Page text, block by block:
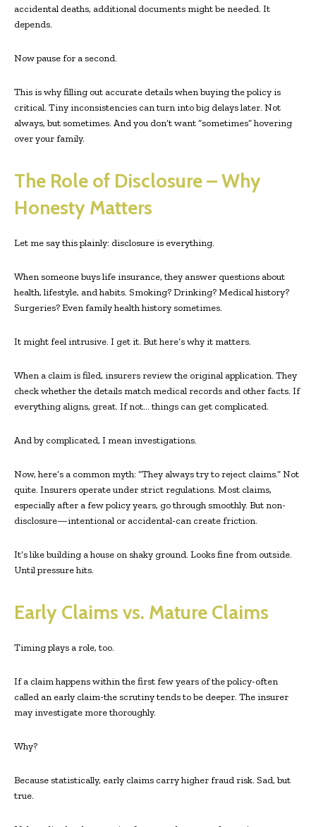
accidental deaths, additional documents might be needed. It
depends.
Now pause for a second.
This is why filling out accurate details when buying the policy is
critical. Tiny inconsistencies can turn into big delays later. Not
always, but sometimes. And you don’t want “sometimes” hovering
over your family.
The Role of Disclosure – Why
Honesty Matters
Let me say this plainly: disclosure is everything.
When someone buys life insurance, they answer questions about
health, lifestyle, and habits. Smoking? Drinking? Medical history?
Surgeries? Even family health history sometimes.
It might feel intrusive. I get it. But here’s why it matters.
When a claim is filed, insurers review the original application. They
check whether the details match medical records and other facts. If
everything aligns, great. If not… things can get complicated.
And by complicated, I mean investigations.
Now, here’s a common myth: “They always try to reject claims.” Not
quite. Insurers operate under strict regulations. Most claims,
especially after a few policy years, go through smoothly. But non-
disclosure—intentional or accidental-can create friction.
It’s like building a house on shaky ground. Looks fine from outside.
Until pressure hits.
Early Claims vs. Mature Claims
Timing plays a role, too.
If a claim happens within the first few years of the policy-often
called an early claim-the scrutiny tends to be deeper. The insurer
may investigate more thoroughly.
Why?
Because statistically, early claims carry higher fraud risk. Sad, but
true.